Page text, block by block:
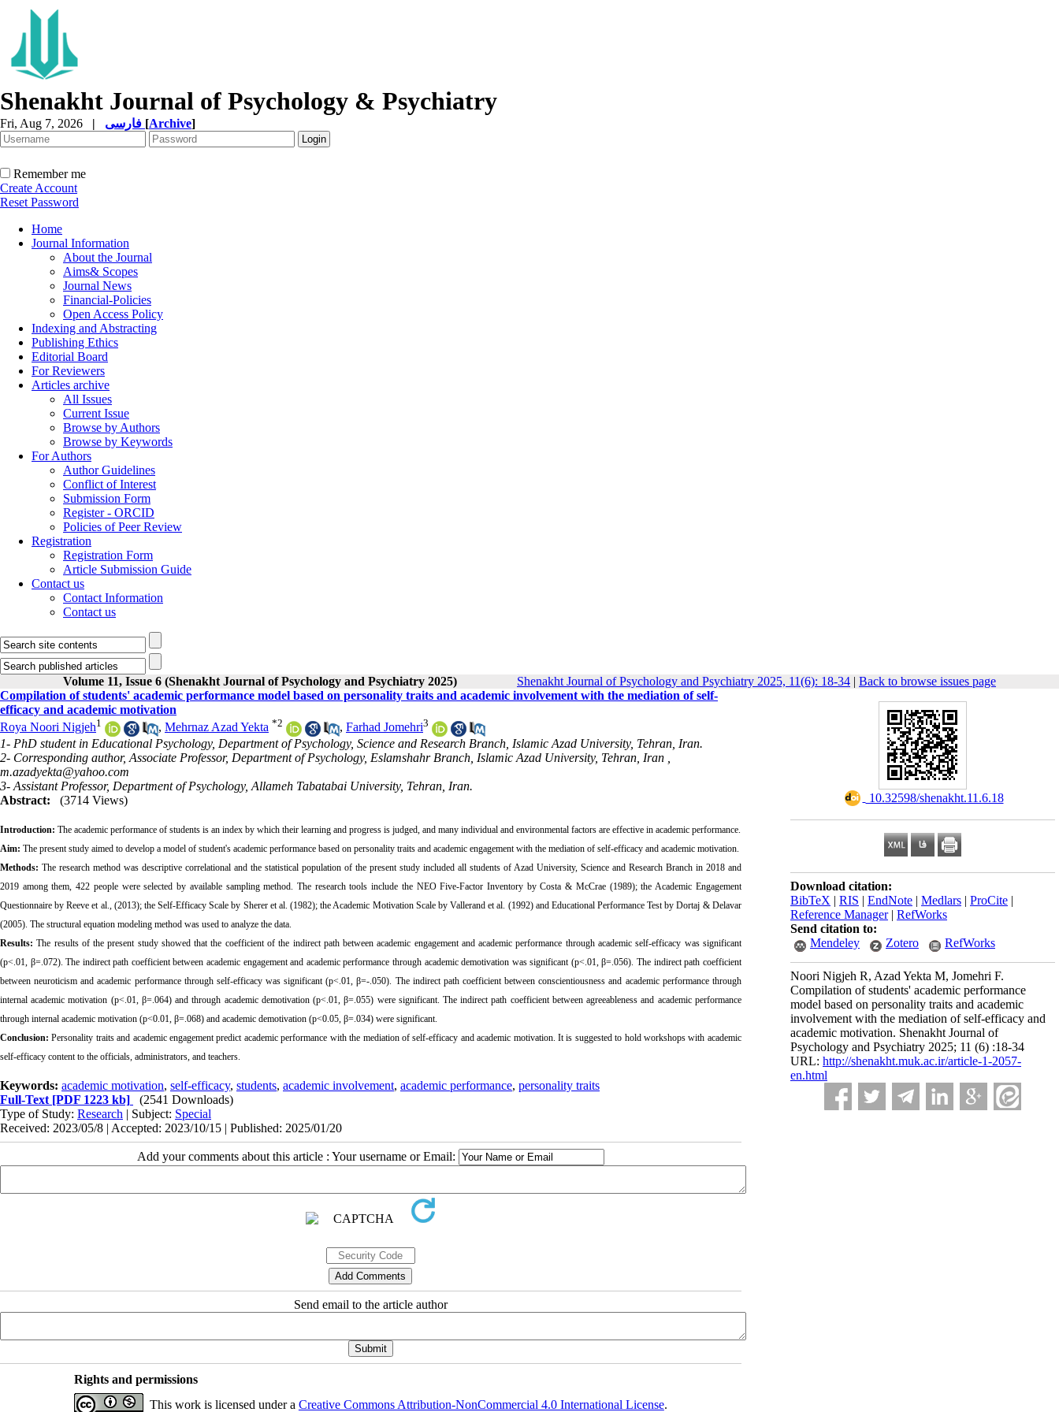
Shenakht Journal of Psychology & Psychiatry
Fri, Aug 7, 2026 | [Archive]
Remember me
Create Account
Reset Password
Home
Journal Information
About the Journal
Aims& Scopes
Journal News
Financial-Policies
Open Access Policy
Indexing and Abstracting
Publishing Ethics
Editorial Board
For Reviewers
Articles archive
All Issues
Current Issue
Browse by Authors
Browse by Keywords
For Authors
Author Guidelines
Conflict of Interest
Submission Form
Register - ORCID
Policies of Peer Review
Registration
Registration Form
Article Submission Guide
Contact us
Contact Information
Contact us
Volume 11, Issue 6 (Shenakht Journal of Psychology and Psychiatry 2025) Shenakht Journal of Psychology and Psychiatry 2025, 11(6): 18-34 | Back to browse issues page
‎ 10.32598/shenakht.11.6.18
Download citation:
BibTeX | RIS | EndNote | Medlars | ProCite |
Reference Manager| RefWorks
Send citation to:
Mendeley
Zotero RefWorks
Noori Nigjeh R, Azad Yekta M, Jomehri F.
Compilation of students' academic performance
model based on personality traits and academic
involvement with the mediation of self-efficacy and
academic motivation. Shenakht Journal of
Psychology and Psychiatry 2025; 11 (6) :18-34
URL: http://shenakht.muk.ac.ir/article-1-2057-
en.html
Compilation of students' academic performance model based on personality traits and academic involvement with the mediation of self-
efficacy and academic motivation
Roya Noori Nigjeh1 , Mehrnaz Azad Yekta *2 , Farhad Jomehri3
1- PhD student in Educational Psychology, Department of Psychology, Science and Research Branch, Islamic Azad University, Tehran, Iran.
2- Corresponding author, Associate Professor, Department of Psychology, Eslamshahr Branch, Islamic Azad University, Tehran, Iran ,
m.azadyekta@yahoo.com
3- Assistant Professor, Department of Psychology, Allameh Tabatabai University, Tehran, Iran.
Abstract:
(3714 Views)
Introduction: The academic performance of students is an index by which their learning and progress is judged, and many individual and environmental factors are effective in academic performance
Aim: The present study aimed to develop a model of student's academic performance based on personality traits and academic engagement with the mediation of self-efficacy and academic motivation
Methods: The research method was descriptive correlational and the statistical population of the present study included all students of Azad University, Science and Research Branch in 2018 and
2019 among them, 422 people were selected by available sampling method. The research tools include the NEO Five-Factor Inventory by Costa & McCrae (1989);the Academic Engagement
Questionnaire by Reeve et al., (2013); the Self-Efficacy Scaleby Sherer et al.(1982); the Academic Motivation Scale by Vallerand et al. (1992) and Educational Performance Test by Dortaj & Delavar
(2005). The structural equation modeling method was used to analyze the data.
Results: The results of the present study showed that the coefficient of the indirect path between academic engagement and academic performance through academic self-efficacy was significant
(p<.01, β=.072). The indirect path coefficient between academic engagement and academic performance through academic demotivation was significant (p<.01, β=.056). The indirect path coefficient
between neuroticism and academic performance through self-efficacy was significant (p<.01, β=-.050). The indirect path coefficient between conscientiousness and academic performance through
internal academic motivation (p<.01, β=.064) and through academic demotivation (p<.01, β=.055) were significant. The indirect path coefficient between agreeableness and academic performance
through internal academic motivation (p<0.01, β=.068) and academic demotivation (p<0.05, β=.034) were significant.
Conclusion: Personality traits and academic engagement predict academic performance with the mediation of self-efficacy and academic motivation. It is suggested to hold workshops with academic
self-efficacy content to the officials, administrators, and teachers.
Keywords: academic motivation, self-efficacy, students, academic involvement, academic performance, personality traits
Full-Text [PDF 1223 kb]
(2541 Downloads)
Type of Study: Research | Subject: Special
Received: 2023/05/8 | Accepted: 2023/10/15 | Published: 2025/01/20
Add your comments about this article : Your username or Email:
Send email to the article author
Rights and permissions
This work is licensed under a Creative Commons Attribution-NonCommercial 4.0 International License.